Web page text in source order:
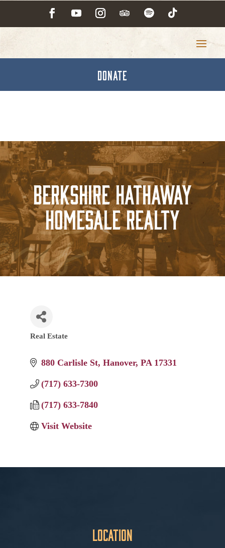
DONATE
Berkshire Hathaway
Homesale Realty
Categories
Real Estate
880 Carlisle St Hanover PA 17331
(717) 633-7300
(717) 633-7840
Visit Website
Location